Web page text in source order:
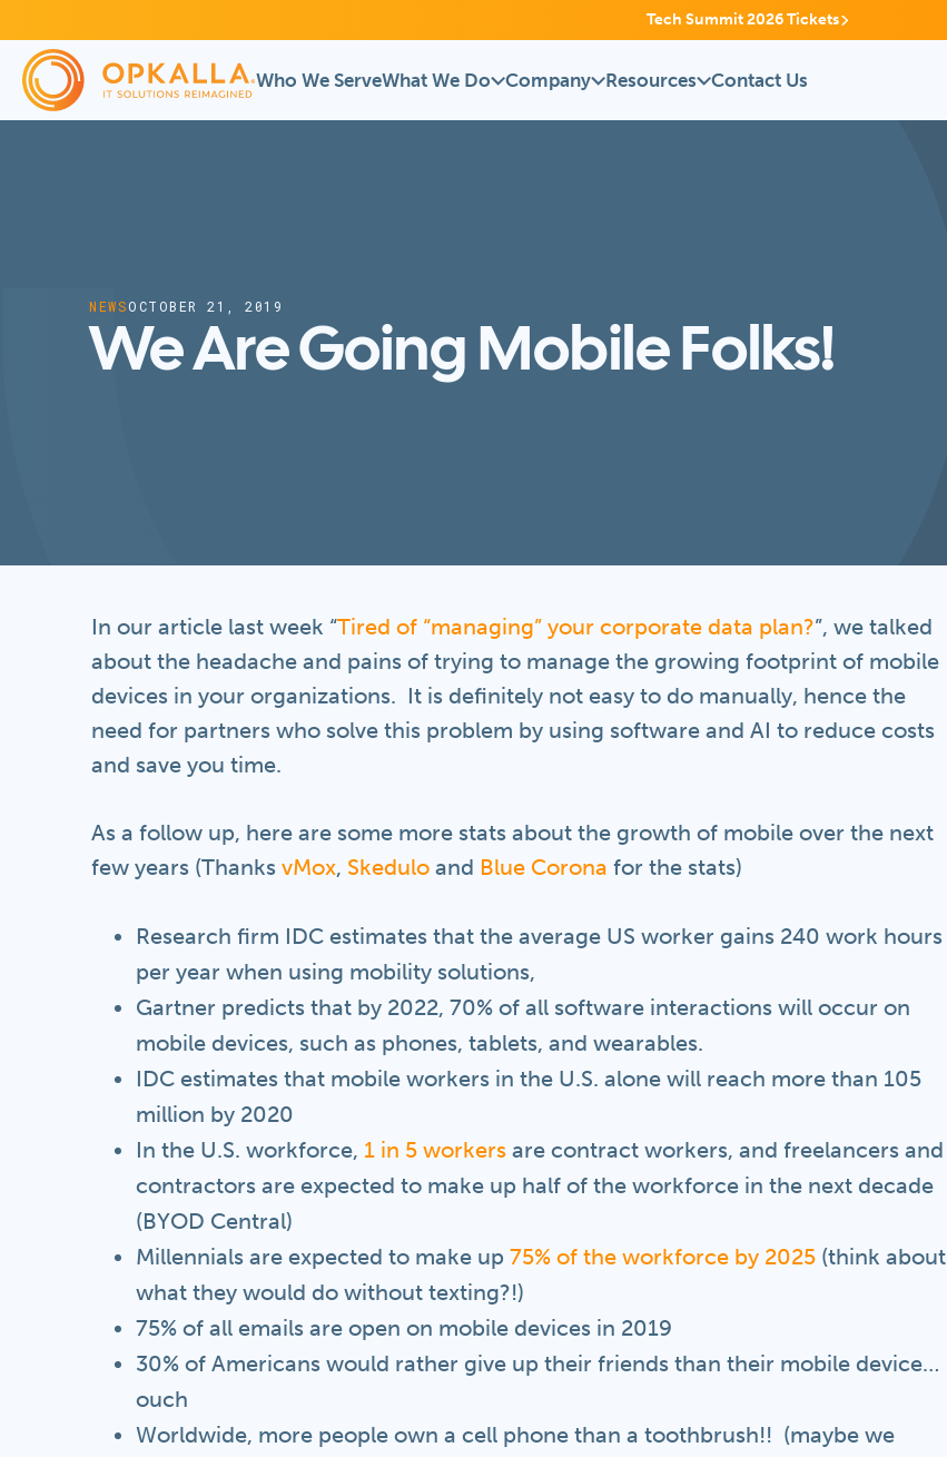
Tech Summit 2026 Tickets
Who We ServeWhat We Do Company Resources Contact Us
NEWSOCTOBER 21, 2019
We Are Going Mobile Folks!
In our article last week “Tired of “managing” your corporate data plan?”, we talked
about the headache and pains of trying to manage the growing footprint of mobile
devices in your organizations. It is definitely not easy to do manually, hence the
need for partners who solve this problem by using software and AI to reduce costs
and save you time.
As a follow up, here are some more stats about the growth of mobile over the next
few years (Thanks vMox, Skedulo and Blue Corona for the stats)
Research firm IDC estimates that the average US worker gains 240 work hours
per year when using mobility solutions,
Gartner predicts that by 2022, 70% of all software interactions will occur on
mobile devices, such as phones, tablets, and wearables.
IDC estimates that mobile workers in the U.S. alone will reach more than 105
million by 2020
In the U.S. workforce, 1 in 5 workers are contract workers, and freelancers and
contractors are expected to make up half of the workforce in the next decade
(BYOD Central)
Millennials are expected to make up 75% of the workforce by 2025 (think about
what they would do without texting?!)
75% of all emails are open on mobile devices in 2019
30% of Americans would rather give up their friends than their mobile device…
ouch
Worldwide, more people own a cell phone than a toothbrush!! (maybe we